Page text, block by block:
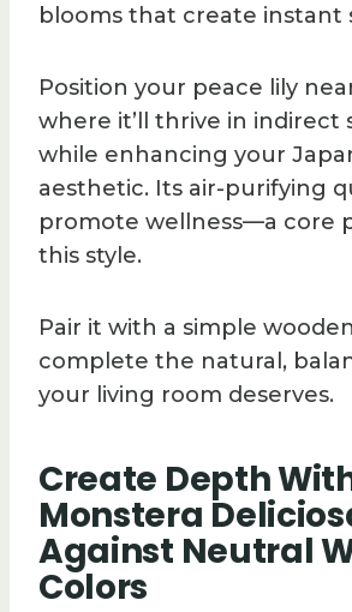
blooms that create instant
Position your peace lily
where it’ll thrive in indirect
while enhancing your
aesthetic. Its air-purifying
promote wellness—a core
this style.
Pair it with a simple
complete the natural,
your living room deserves.
Create Depth
Monstera
Against Neutral
Colors